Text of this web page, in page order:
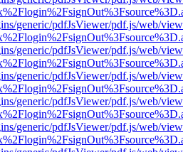
generic/pdfJsViewer/pdf.js/web/
generic/pdfJsViewer/pdf.js/web/
generic/pdfJsViewer/pdf.js/web/
generic/pdfJsViewer/pdf.js/web/
generic/pdfJsViewer/pdf.js/web/